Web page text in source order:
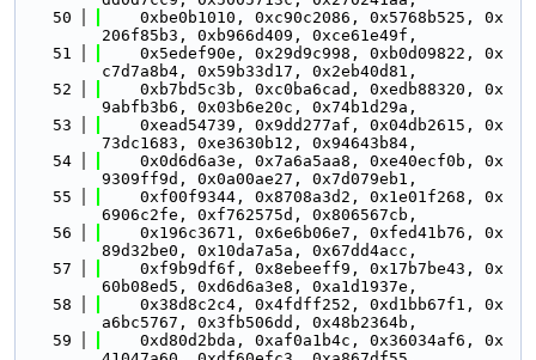
   50
    0xbe0b1010, 0xc90c2086, 0x5768b525, 0x
206f85b3, 0xb966d409, 0xce61e49f,
   51
    0x5edef90e, 0x29d9c998, 0xb0d09822, 0x
c7d7a8b4, 0x59b33d17, 0x2eb40d81,
   52
    0xb7bd5c3b, 0xc0ba6cad, 0xedb88320, 0x
9abfb3b6, 0x03b6e20c, 0x74b1d29a,
   53
    0xead54739, 0x9dd277af, 0x04db2615, 0x
73dc1683, 0xe3630b12, 0x94643b84,
   54
    0x0d6d6a3e, 0x7a6a5aa8, 0xe40ecf0b, 0x
9309ff9d, 0x0a00ae27, 0x7d079eb1,
   55
    0xf00f9344, 0x8708a3d2, 0x1e01f268, 0x
6906c2fe, 0xf762575d, 0x806567cb,
   56
    0x196c3671, 0x6e6b06e7, 0xfed41b76, 0x
89d32be0, 0x10da7a5a, 0x67dd4acc,
   57
    0xf9b9df6f, 0x8ebeeff9, 0x17b7be43, 0x
60b08ed5, 0xd6d6a3e8, 0xa1d1937e,
   58
    0x38d8c2c4, 0x4fdff252, 0xd1bb67f1, 0x
a6bc5767, 0x3fb506dd, 0x48b2364b,
   59
    0xd80d2bda, 0xaf0a1b4c, 0x36034af6, 0x